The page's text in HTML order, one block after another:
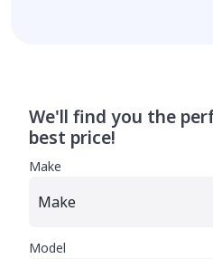
We'll find you the
best price!
Make
Model